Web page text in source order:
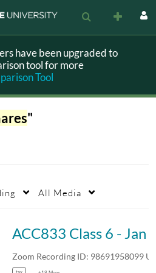
have been upgraded to
tool for more
Tool
"
All Media